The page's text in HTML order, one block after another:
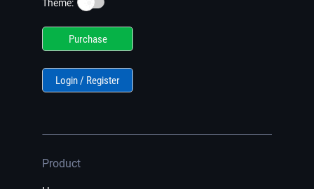
Theme:
Purchase
Login / Register
Product